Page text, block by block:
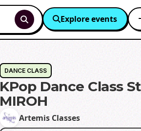
Explore events
DANCE CLASS
KPop Dance Class
MIROH
Artemis Classes